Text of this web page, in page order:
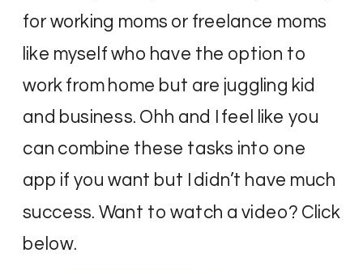
for working moms or freelance moms
like myself who have the option to
work from home but are juggling kid
and business. Ohh and I feel like you
can combine these tasks into one
app if you want but I didn’t have much
success. Want to watch a video? Click
below.